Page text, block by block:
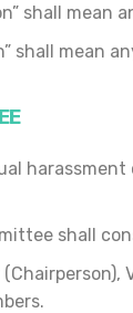
shall
shall mean
shall